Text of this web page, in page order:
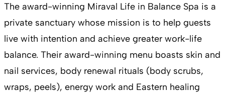
The award-winning Miraval Life in Balance Spa is a
private sanctuary whose mission is to help guests
live with intention and achieve greater work-life
balance. Their award-winning menu boasts skin and
nail services, body renewal rituals (body scrubs,
wraps, peels), energy work and Eastern healing